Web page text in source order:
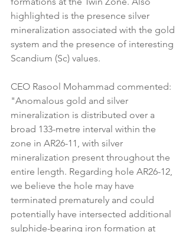
highlighted is the presence silver
mineralization associated with the gold
system and the presence of interesting
Scandium (Sc) values.
CEO Rasool Mohammad commented:
"Anomalous gold and silver
mineralization is distributed over a
broad 133-metre interval within the
zone in AR26-11, with silver
mineralization present throughout the
entire length. Regarding hole AR26-12,
we believe the hole may have
terminated prematurely and could
potentially have intersected additional
sulphide-bearing iron formation at